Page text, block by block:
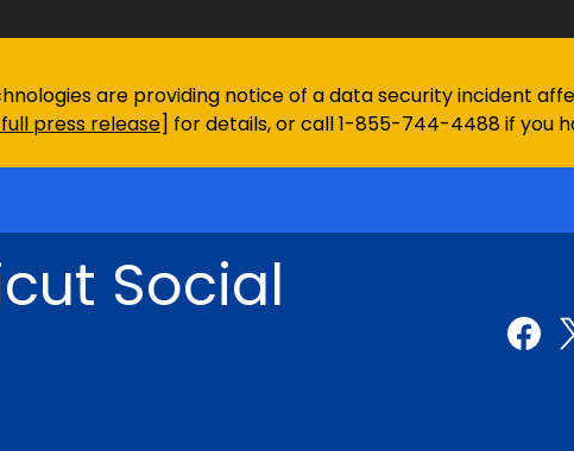
are providing notice of a data security incident
press release] for details, or call 1-855-744-4488 if you
Social